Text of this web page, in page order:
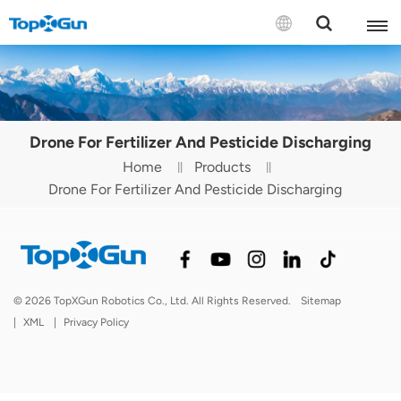
Contact us
English
Español
Русский
Português(Brasil)
Türkçe
Drone For Fertilizer And Pesticide Discharging
Home
Products
Drone For Fertilizer And Pesticide Discharging
© 2026 TopXGun Robotics Co., Ltd. All Rights Reserved.
Sitemap
XML Privacy Policy